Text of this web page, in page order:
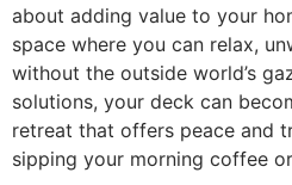
about adding value to your
space where you can relax,
without the outside world’s
solutions, your deck can
retreat that offers peace and
sipping your morning coffee